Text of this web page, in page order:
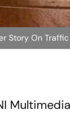
Story On